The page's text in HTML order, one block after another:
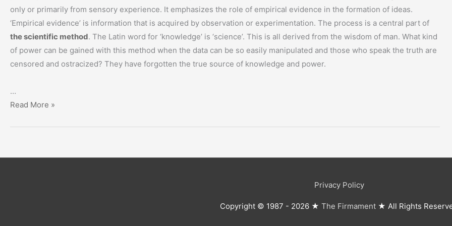
only or primarily from sensory experience. It emphasizes the role of empirical evidence in the formation of ideas.
‘Empirical evidence’ is information that is acquired by observation or experimentation. The process is a central part of
the scientific method. The Latin word for ‘knowledge’ is ‘science’. This is all derived from the wisdom of man. What kind
of power can be gained with this method when the data can be so easily manipulated and those who speak the truth are
censored and ostracized? They have forgotten the true source of knowledge and power.
…
“Knowledge
Read More »
Privacy Policy
Copyright © 1987 - 2026 ★ The Firmament ★ All Rights